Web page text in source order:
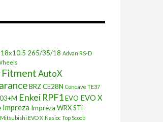
18x10.5 265/35/18 Advan RS-D
AutoX
BRZCE28N Concave TE37
Enkei RPF1EVO EVO X
Impreza Impreza WRX STi
Mitsubishi EVO X Nasioc Top Scoob